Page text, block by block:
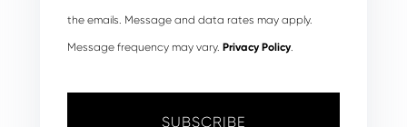
the emails. Message and data rates may apply.
Message frequency may vary. Privacy Policy.
SUBSCRIBE